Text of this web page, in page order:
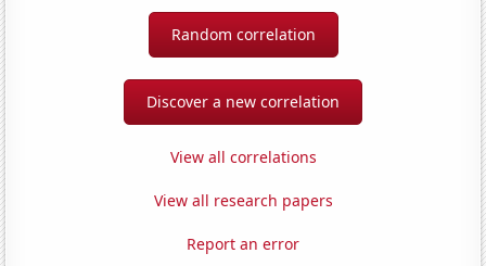
Random correlation
Discover a new correlation
View all correlations
View all research papers
Report an error